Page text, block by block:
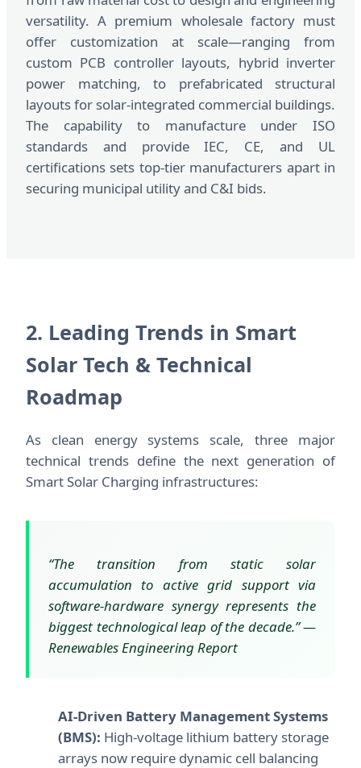
versatility. A premium wholesale factory must
offer customization at scale—ranging from
custom PCB controller layouts, hybrid inverter
power matching, to prefabricated structural
layouts for solar-integrated commercial buildings.
The capability to manufacture under ISO
standards and provide IEC, CE, and UL
certifications sets top-tier manufacturers apart in
securing municipal utility and C&I bids.
2. Leading Trends in Smart
Solar Tech & Technical
Roadmap
As clean energy systems scale, three major
technical trends define the next generation of
Smart Solar Charging infrastructures:
“The transition from static solar
accumulation to active grid support via
software-hardware synergy represents the
biggest technological leap of the decade.” —
Renewables Engineering Report
AI-Driven Battery Management Systems
(BMS): High-voltage lithium battery storage
arrays now require dynamic cell balancing